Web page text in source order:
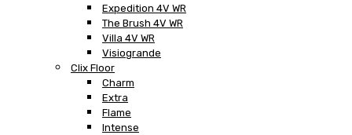
Expedition 4V WR
The Brush 4V WR
Villa 4V WR
Visiogrande
Clix Floor
Charm
Extra
Flame
Intense